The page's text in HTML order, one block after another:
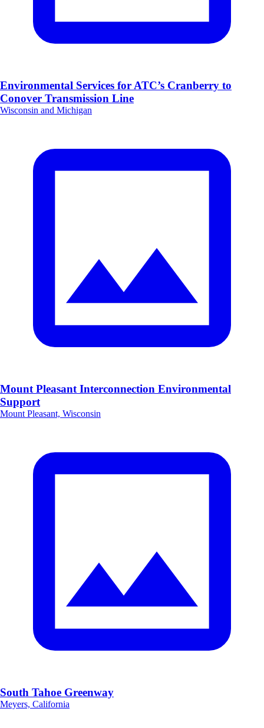
Environmental Services for ATC’s Cranberry to
Conover Transmission Line
Wisconsin and Michigan
Mount Pleasant Interconnection Environmental
Support
Mount Pleasant, Wisconsin
South Tahoe Greenway
Meyers, California